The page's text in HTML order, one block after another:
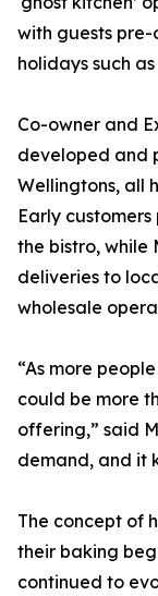
with guests
holidays such
Co-owner and
developed and
Wellingtons, all
Early
the bistro, while
deliveries to
wholesale
“As more
could be more
offering,” said
demand, and it
The concept of
their baking
continued to